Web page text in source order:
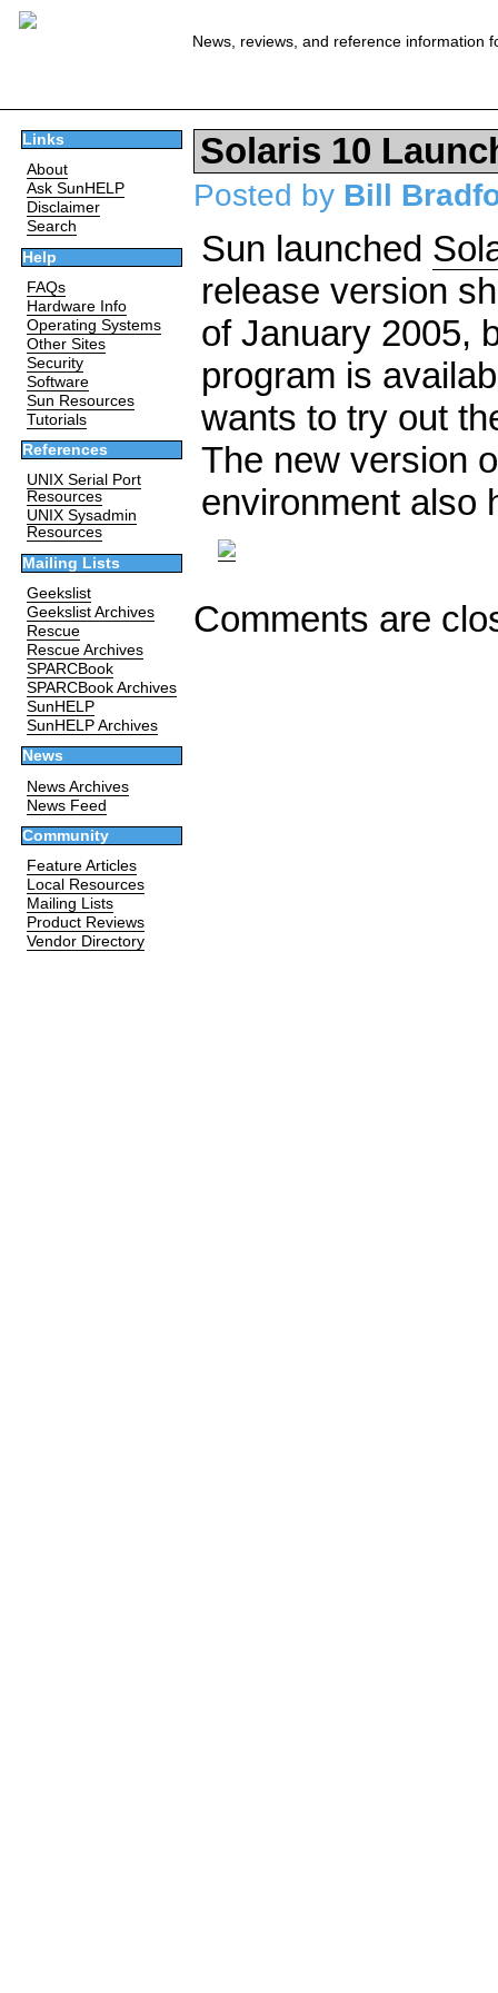
News, reviews, and reference information
Links
About
Ask SunHELP
Disclaimer
Search
Help
FAQs
Hardware Info
Operating Systems
Other Sites
Security
Software
Sun Resources
Tutorials
References
UNIX Serial Port
Resources
UNIX Sysadmin
Resources
Mailing Lists
Geekslist
Geekslist Archives
Rescue
Rescue Archives
SPARCBook
SPARCBook Archives
SunHELP
SunHELP Archives
News
News Archives
News Feed
Community
Feature Articles
Local Resources
Mailing Lists
Product Reviews
Vendor Directory
Solaris 10
Posted by Bill
Sun launched
release version
of January 2005,
program is
wants to try out
The new version
environment also
Comments are